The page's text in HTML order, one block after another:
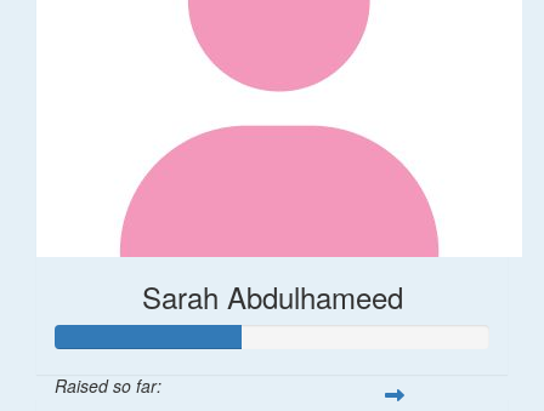
Sarah Abdulhameed
Raised so far: